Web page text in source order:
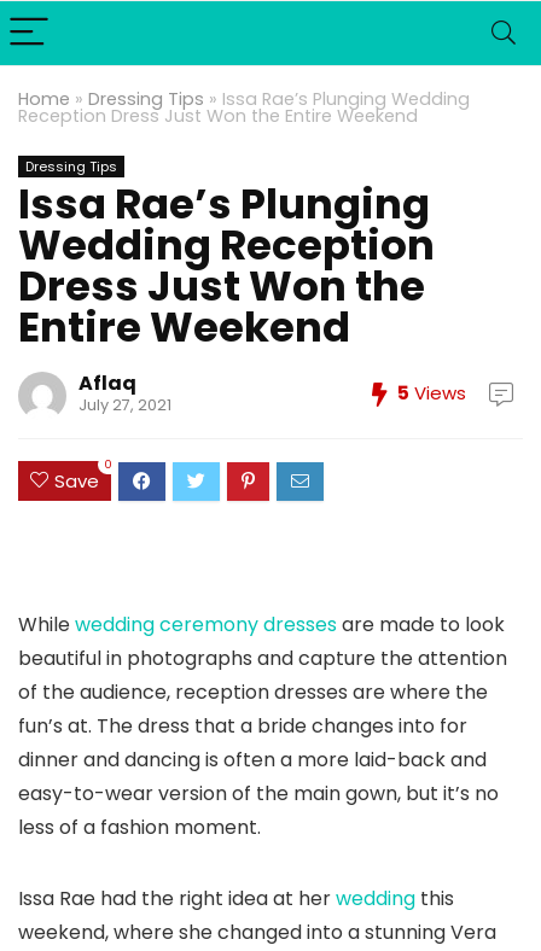
Home » Dressing Tips » Issa Rae’s Plunging Wedding
Reception Dress Just Won the Entire Weekend
Dressing Tips
Issa Rae’s Plunging
Wedding Reception
Dress Just Won the
Entire Weekend
Aflaq
July 27, 2021 5 Views
Save
0
Whilewedding ceremony dressesare made to look
beautiful in photographs and capture the attention
of the audience, reception dresses are where the
fun’s at. The dress that a bride changes into for
dinner and dancing is often a more laid-back and
easy-to-wear version of the main gown, but it’s no
less of a fashion moment.
Issa Rae had the right idea at herwedding this
weekend, where she changed into a stunning Vera